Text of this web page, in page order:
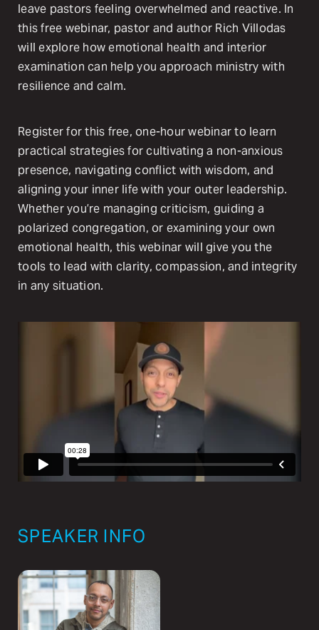
leave pastors feeling overwhelmed and reactive. In
this free webinar, pastor and author Rich Villodas
will explore how emotional health and interior
examination can help you approach ministry with
resilience and calm.
Register for this free, one-hour webinar to learn
practical strategies for cultivating a non-anxious
presence, navigating conflict with wisdom, and
aligning your inner life with your outer leadership.
Whether you’re managing criticism, guiding a
polarized congregation, or examining your own
emotional health, this webinar will give you the
tools to lead with clarity, compassion, and integrity
in any situation.
SPEAKER INFO